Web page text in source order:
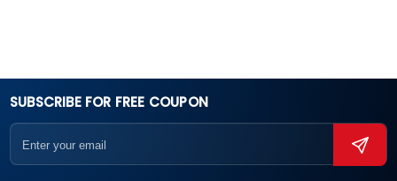
SUBSCRIBE FOR FREE COUPON